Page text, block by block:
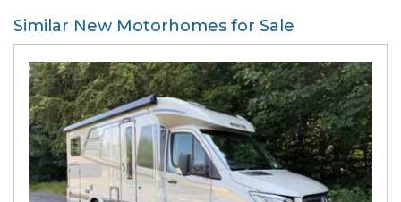
Similar New Motorhomes for Sale